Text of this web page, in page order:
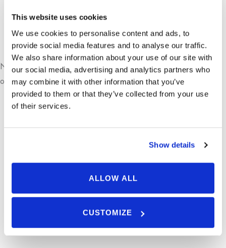
This website uses cookies
We use cookies to personalise content and ads, to
provide social media features and to analyse our traffic.
We also share information about your use of our site with
our social media, advertising and analytics partners who
may combine it with other information that you’ve
provided to them or that they’ve collected from your use
of their services.
Show details
ALLOW ALL
CUSTOMIZE
Book An Appointment Online Now
Need a sooner appointment?Call our officedirectly for more
options.
Join Our Newsletter